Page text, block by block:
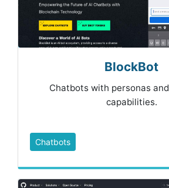
BlockBot
Chatbots with personas
capabilities.
Chatbots